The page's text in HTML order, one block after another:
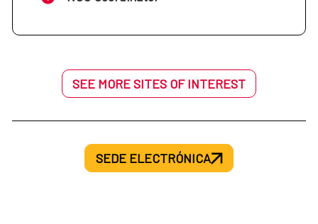
SEE MORE SITES OF INTEREST
SEDE ELECTRÓNICA